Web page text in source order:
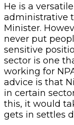
He is a
administrative
Minister.
never put
sensitive
sector is one
working for
advice is that
in certain
this, it would
gets in settles